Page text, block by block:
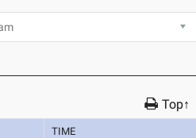
Top↑
TIME